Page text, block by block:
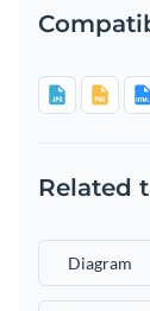
Related
Diagram